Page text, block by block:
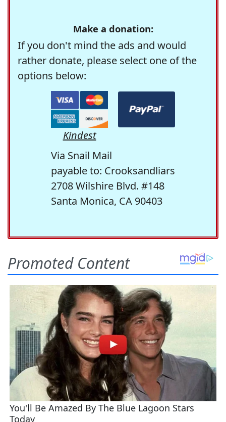
Make a donation:
If you don't mind the ads and would
rather donate, please select one of the
options below:
Kindest
Via Snail Mail
payable to: Crooksandliars
2708 Wilshire Blvd. #148
Santa Monica, CA 90403